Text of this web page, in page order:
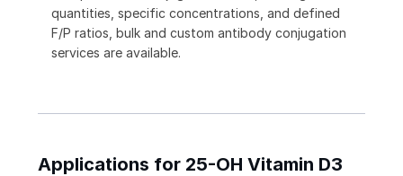
quantities, specific concentrations, and defined
F/P ratios, bulk and custom antibody conjugation
services are available.
Applications for 25-OH Vitamin D3